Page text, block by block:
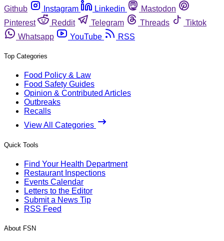
Github
Instagram Linkedin
Mastodon
Pinterest
Reddit Telegram Threads
Tiktok
Whatsapp
YouTube RSS
Top Categories
Food Policy & Law
Food Safety Guides
Opinion & Contributed Articles
Outbreaks
Recalls
View All Categories
Quick Tools
Find Your Health Department
Restaurant Inspections
Events Calendar
Letters to the Editor
Submit a News Tip
RSS Feed
About FSN